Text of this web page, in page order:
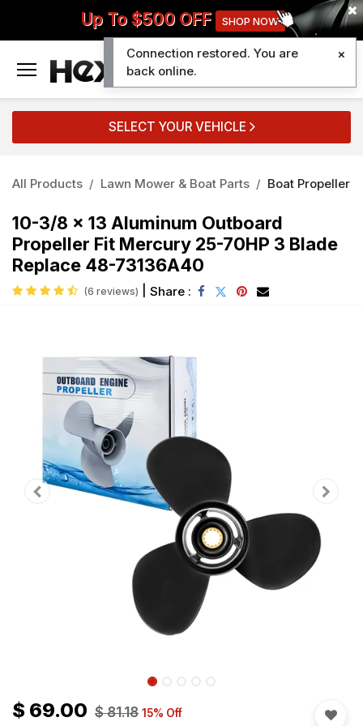
Up To $500 OFF SHOP NOW
SELECT YOUR VEHICLE
All Products Lawn Mower & Boat Parts Boat Propeller
10-3/8 x 13 Aluminum Outboard
Propeller Fit Mercury 25-70HP 3 Blade
Replace 48-73136A40
(6 reviews) Share :
$ 69.00 $81.18 15% Off
Connection restored. You are
back online.